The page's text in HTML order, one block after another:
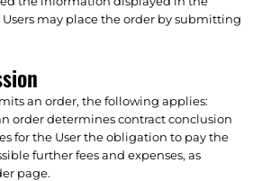
may place the order by submitting
an order, the following applies:
order determines contract conclusion
for the User the obligation to pay the
further fees and expenses, as
page.